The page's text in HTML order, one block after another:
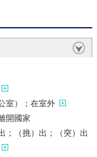
室）；在室外
開國家
；（挑）出；（突）出